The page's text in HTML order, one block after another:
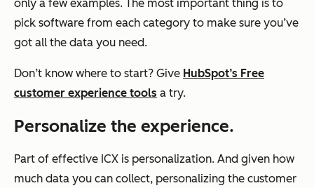
only a few examples. The most important thing is to
pick software from each category to make sure you’ve
got all the data you need.
Don’t know where to start? Give HubSpot’s Free
customer experience tools a try.
Personalize the experience.
Part of effective ICX is personalization. And given how
much data you can collect, personalizing the customer